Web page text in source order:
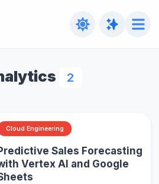
2
Cloud Engineering
Sales Forecasting
Vertex AI and Google